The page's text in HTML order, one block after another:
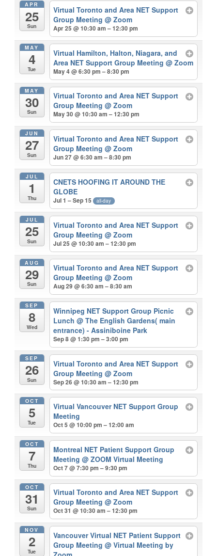
APR
25
Sun
Virtual Toronto and Area NET Support
Group Meeting@ Zoom
Apr 25 @ 10:30 am – 12:30 pm
MAY
4
Tue
Virtual Hamilton, Halton, Niagara, and
Area NET Support Group Meeting@ Zoom
May 4 @ 6:30 pm – 8:30 pm
MAY
30
Sun
Virtual Toronto and Area NET Support
Group Meeting@ Zoom
May 30 @ 10:30 am – 12:30 pm
JUN
27
Sun
Virtual Toronto and Area NET Support
Group Meeting@ Zoom
Jun 27 @ 6:30 am – 8:30 pm
JUL
1
Thu
CNETS HOOFING IT AROUND THE
GLOBE
Jul 1 – Sep 15 all-day
JUL
25
Sun
Virtual Toronto and Area NET Support
Group Meeting@ Zoom
Jul 25 @ 10:30 am – 12:30 pm
AUG
29
Sun
Virtual Toronto and Area NET Support
Group Meeting@ Zoom
Aug 29 @ 6:30 am – 8:30 am
SEP
8
Wed
Winnipeg NET Support Group Picnic
Lunch@ The English Gardens( main
entrance) - Assiniboine Park
Sep 8 @ 1:30 pm – 3:00 pm
SEP
26
Sun
Virtual Toronto and Area NET Support
Group Meeting@ Zoom
Sep 26 @ 10:30 am – 12:30 pm
OCT
5
Tue
Virtual Vancouver NET Support Group
Meeting
Oct 5 @ 10:00 pm – 12:00 am
OCT
7
Thu
Montreal NET Patient Support Group
Meeting@ ZOOM Virtual Meeting
Oct 7 @ 7:30 pm – 9:30 pm
OCT
31
Sun
Virtual Toronto and Area NET Support
Group Meeting@ Zoom
Oct 31 @ 10:30 am – 12:30 pm
NOV
2
Tue
Vancouver Virtual NET Patient Support
Group Meeting@ Virtual Meeting by